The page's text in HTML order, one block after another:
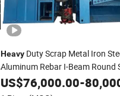
Heavy Duty Scrap Metal Iron
Aluminum Rebar I-Beam Round
Steel Plate Guillotine Gantry
Cutting Shearing
US$76,000.00-